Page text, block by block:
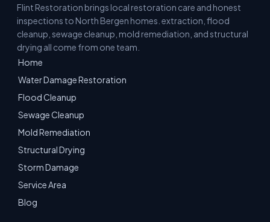
Flint Restoration brings local restoration care and honest
inspections to North Bergen homes. extraction, flood
cleanup, sewage cleanup, mold remediation, and structural
drying all come from one team.
Home
Water Damage Restoration
Flood Cleanup
Sewage Cleanup
Mold Remediation
Structural Drying
Storm Damage
Service Area
Blog